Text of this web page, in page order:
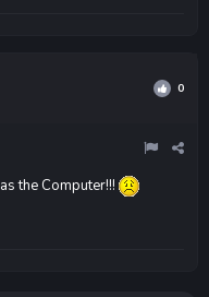
0
the Computer!!!